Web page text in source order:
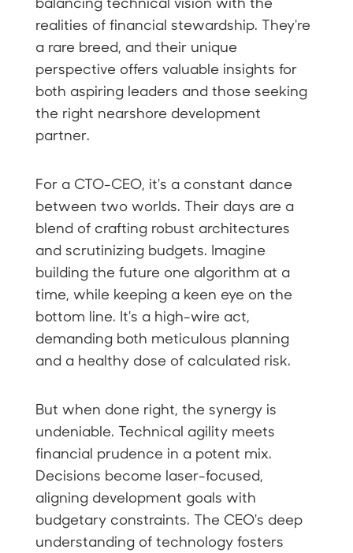
realities of financial stewardship. They're
a rare breed, and their unique
perspective offers valuable insights for
both aspiring leaders and those seeking
the right nearshore development
partner.
For a CTO-CEO, it's a constant dance
between two worlds. Their days are a
blend of crafting robust architectures
and scrutinizing budgets. Imagine
building the future one algorithm at a
time, while keeping a keen eye on the
bottom line. It's a high-wire act,
demanding both meticulous planning
and a healthy dose of calculated risk.
But when done right, the synergy is
undeniable. Technical agility meets
financial prudence in a potent mix.
Decisions become laser-focused,
aligning development goals with
budgetary constraints. The CEO's deep
understanding of technology fosters